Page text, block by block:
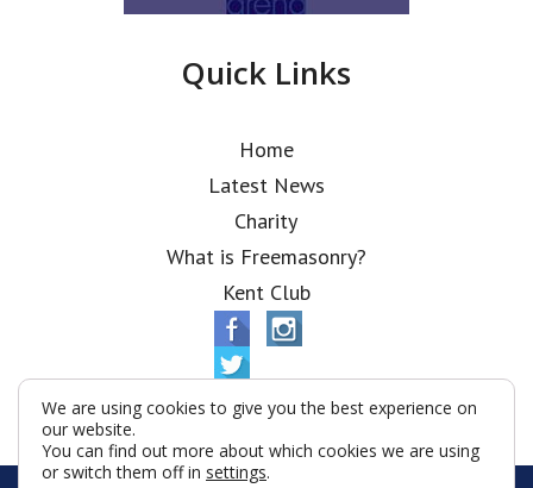
Quick Links
Home
Latest News
Charity
What is Freemasonry?
Kent Club
We are using cookies to give you the best experience on
our website.
You can find out more about which cookies we are using
or switch them off in settings.